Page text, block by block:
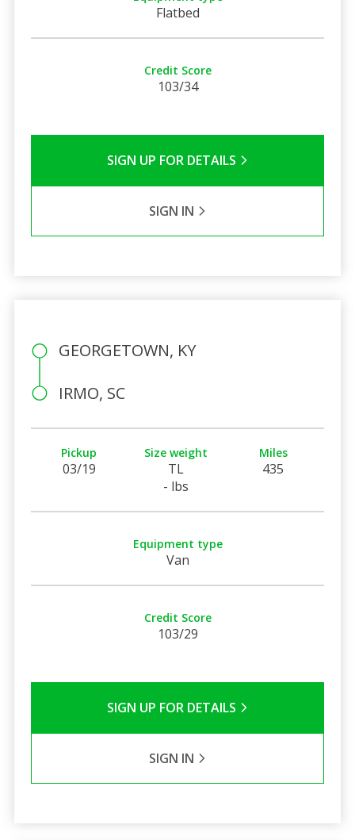
Flatbed
Credit Score
103/34
SIGN UP FOR DETAILS
SIGN IN
GEORGETOWN, KY
IRMO, SC
Pickup
03/19
Size weight
TL
- lbs
Miles
435
Equipment type
Van
Credit Score
103/29
SIGN UP FOR DETAILS
SIGN IN